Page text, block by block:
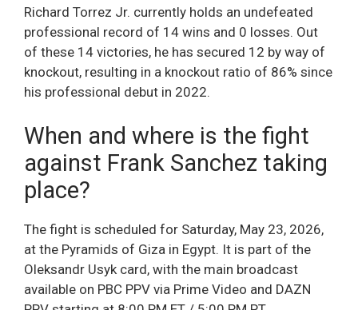
Richard Torrez Jr. currently holds an undefeated
professional record of 14 wins and 0 losses. Out
of these 14 victories, he has secured 12 by way of
knockout, resulting in a knockout ratio of 86% since
his professional debut in 2022.
When and where is the fight
against Frank Sanchez taking
place?
The fight is scheduled for Saturday, May 23, 2026,
at the Pyramids of Giza in Egypt. It is part of the
Oleksandr Usyk card, with the main broadcast
available on PBC PPV via Prime Video and DAZN